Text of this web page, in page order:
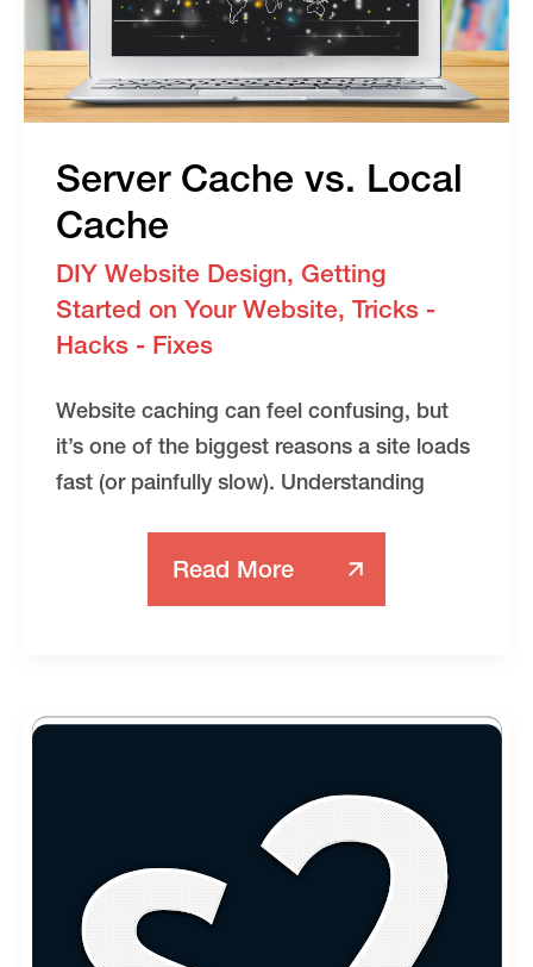
Server Cache vs. Local
Cache
DIY Website Design, Getting
Started on Your Website, Tricks -
Hacks - Fixes
Website caching can feel confusing, but
it’s one of the biggest reasons a site loads
fast (or painfully slow). Understanding
Server
Cache
Read More